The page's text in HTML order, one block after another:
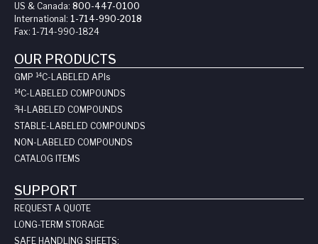
US & Canada: 800-447-0100
International: 1-714-990-2018
Fax: 1-714-990-1824
OUR PRODUCTS
GMP 14C-LABELED API s
14C-LABELED COMPOUNDS
3H-LABELED COMPOUNDS
STABLE-LABELED COMPOUNDS
NON-LABELED COMPOUNDS
CATALOG ITEMS
SUPPORT
REQUEST A QUOTE
LONG-TERM STORAGE
SAFE HANDLING SHEETS: